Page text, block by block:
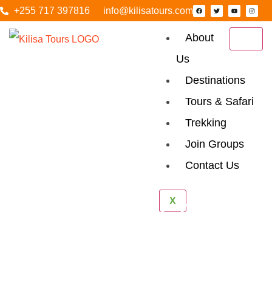
+255 717 397816 info@kilisatours.com
About
Us
Destinations
Tours & Safari
Trekking
Join Groups
Contact Us
X
Arusha National
Park Day Tour